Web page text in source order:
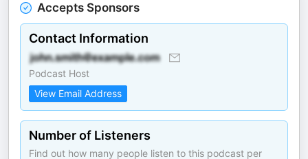
Accepts Sponsors
Contact Information
Podcast Host
View Email Address
Number of Listeners
Find out how many people listen to this podcast per